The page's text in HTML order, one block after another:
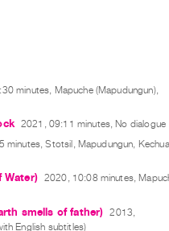
minutes, Mapuche (Mapudungun),
2021, 09:11 minutes, No dialogue
minutes, Stotsil, Mapudungun, Kechua,
Water) 2020, 10:08 minutes,
smells of father)
2013,
English subtitles)